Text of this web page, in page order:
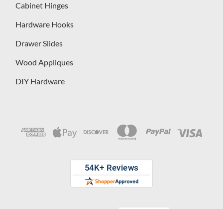
Cabinet Hinges
Hardware Hooks
Drawer Slides
Wood Appliques
DIY Hardware